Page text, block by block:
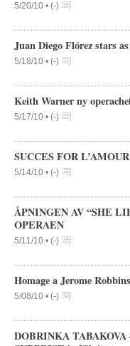
5/20/10 • (-)
Juan Diego Flórez stars
5/18/10 • (-)
Keith Warner ny
5/17/10 • (-)
SUCCES FOR
5/14/10 • (-)
ÅPNINGEN AV “SHE
OPERAEN
5/11/10 • (-)
Homage a Jerome
5/08/10 • (-)
DOBRINKA